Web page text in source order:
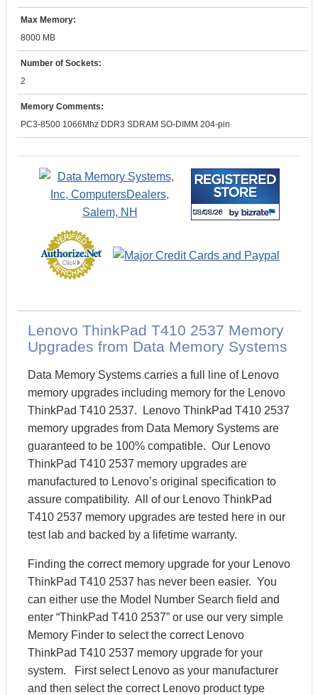
Max Memory:
8000 MB
Number of Sockets:
2
Memory Comments:
PC3-8500 1066Mhz DDR3 SDRAM SO-DIMM 204-pin
Lenovo ThinkPad T410 2537 Memory
Upgrades from Data Memory Systems
Data Memory Systems carries a full line of Lenovo
memory upgrades including memory for the Lenovo
ThinkPad T410 2537. Lenovo ThinkPad T410 2537
memory upgrades from Data Memory Systems are
guaranteed to be 100% compatible. Our Lenovo
ThinkPad T410 2537 memory upgrades are
manufactured to Lenovo’s original specification to
assure compatibility. All of our Lenovo ThinkPad
T410 2537 memory upgrades are tested here in our
test lab and backed by a lifetime warranty.
Finding the correct memory upgrade for your Lenovo
ThinkPad T410 2537 has never been easier. You
can either use the Model Number Search field and
enter “ThinkPad T410 2537” or use our very simple
Memory Finder to select the correct Lenovo
ThinkPad T410 2537 memory upgrade for your
system. First select Lenovo as your manufacturer
and then select the correct Lenovo product type